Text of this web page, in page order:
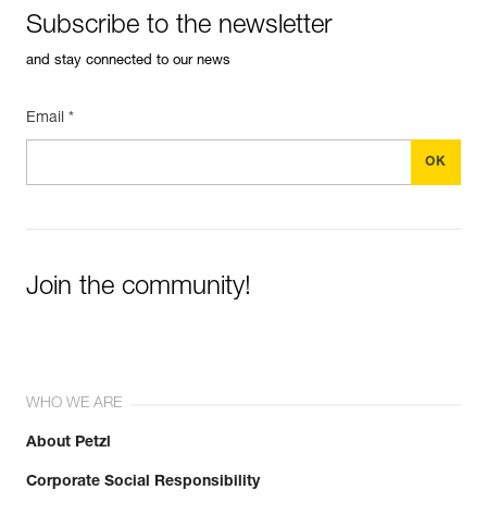
Subscribe to the newsletter
and stay connected to our news
Email *
Join the community!
WHO WE ARE
About Petzl
Corporate Social Responsibility